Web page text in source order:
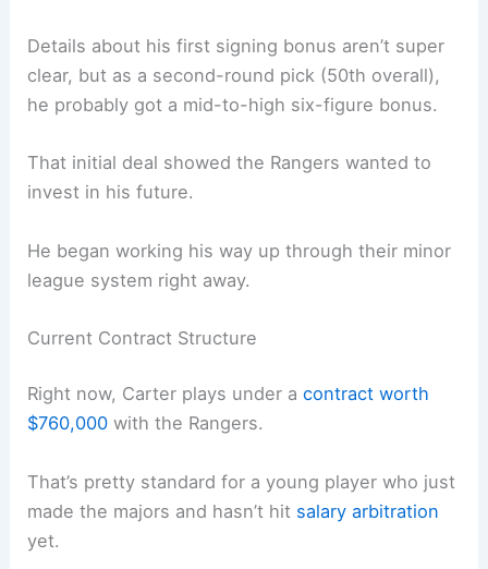
Details about his first signing bonus aren’t super
clear, but as a second-round pick (50th overall),
he probably got a mid-to-high six-figure bonus.
That initial deal showed the Rangers wanted to
invest in his future.
He began working his way up through their minor
league system right away.
Current Contract Structure
Right now, Carter plays under acontract worth
$760,000 with the Rangers.
That’s pretty standard for a young player who just
made the majors and hasn’t hit salary arbitration
yet.